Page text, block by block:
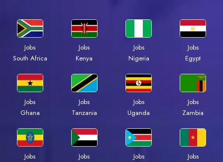
Jobs
South Africa
Jobs
Kenya
Jobs
Nigeria
Jobs
Egypt
Jobs
Ghana
Jobs
Tanzania
Jobs
Uganda
Jobs
Zambia
Jobs
Jobs
Jobs
Jobs